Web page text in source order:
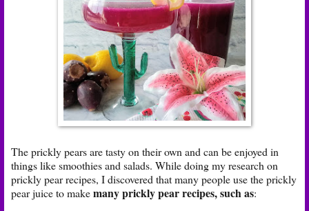
The prickly pears are tasty on their own and can be enjoyed in
things like smoothies and salads. While doing my research on
prickly pear recipes, I discovered that many people use the prickly
pear juice to makemany prickly pear recipes, such as: